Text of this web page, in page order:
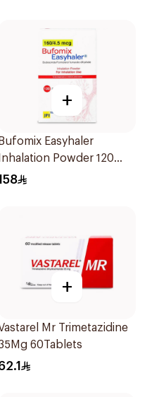
+
Bufomix Easyhaler
Inhalation Powder 120
+
Mr Trimetazidine
60Tablets